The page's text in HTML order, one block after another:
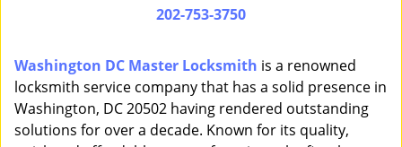
g
a
202-753-3750
Washington DC Master Locksmith is a renowned
locksmith service company that has a solid presence in
Washington, DC 20502 having rendered outstanding
solutions for over a decade. Known for its quality,